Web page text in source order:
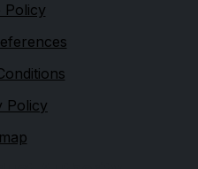
Policy
Policy